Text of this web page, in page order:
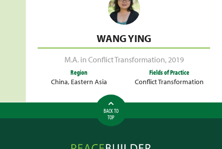
WANG YING
M.A. in Conflict Transformation,2019
Region
China, Eastern Asia
Fields of Practice
Conflict Transformation
BACK TO
TOP
Peacebuilder